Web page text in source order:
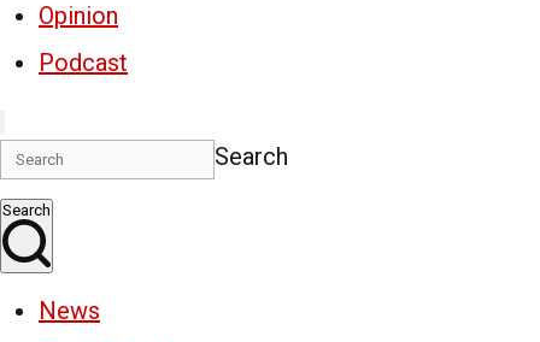
Opinion
Podcast
Search
Search
News